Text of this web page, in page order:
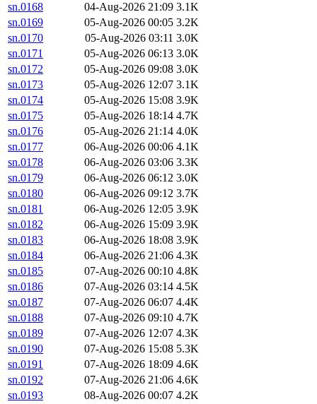
sn.0168
04-Aug-2026 21:09 3.1K
sn.0169
05-Aug-2026 00:05 3.2K
sn.0170
05-Aug-2026 03:11 3.0K
sn.0171
05-Aug-2026 06:13 3.0K
sn.0172
05-Aug-2026 09:08 3.0K
sn.0173
05-Aug-2026 12:07 3.1K
sn.0174
05-Aug-2026 15:08 3.9K
sn.0175
05-Aug-2026 18:14 4.7K
sn.0176
05-Aug-2026 21:14 4.0K
sn.0177
06-Aug-2026 00:06 4.1K
sn.0178
06-Aug-2026 03:06 3.3K
sn.0179
06-Aug-2026 06:12 3.0K
sn.0180
06-Aug-2026 09:12 3.7K
sn.0181
06-Aug-2026 12:05 3.9K
sn.0182
06-Aug-2026 15:09 3.9K
sn.0183
06-Aug-2026 18:08 3.9K
sn.0184
06-Aug-2026 21:06 4.3K
sn.0185
07-Aug-2026 00:10 4.8K
sn.0186
07-Aug-2026 03:14 4.5K
sn.0187
07-Aug-2026 06:07 4.4K
sn.0188
07-Aug-2026 09:10 4.7K
sn.0189
07-Aug-2026 12:07 4.3K
sn.0190
07-Aug-2026 15:08 5.3K
sn.0191
07-Aug-2026 18:09 4.6K
sn.0192
07-Aug-2026 21:06 4.6K
sn.0193
08-Aug-2026 00:07 4.2K